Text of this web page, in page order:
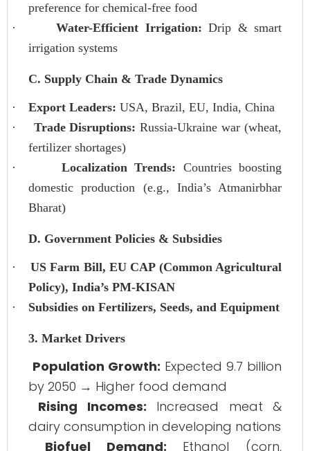
preference for chemical-free food
·
Water-Efficient Irrigation: Drip & smart
irrigation systems
C. Supply Chain & Trade Dynamics
· Export Leaders: USA, Brazil, EU, India, China
·
Trade Disruptions: Russia-Ukraine war (wheat,
fertilizer shortages)
·
Localization Trends: Countries boosting
domestic production (e.g., India’s Atmanirbhar
Bharat)
D. Government Policies & Subsidies
·
US Farm Bill, EU CAP (Common Agricultural
Policy), India’s PM-KISAN
·
Subsidies on Fertilizers, Seeds, and Equipment
3. Market Drivers
Population Growth: Expected 9.7 billion
by 2050 → Higher food demand
Rising Incomes: Increased meat &
dairy consumption in developing nations
Biofuel Demand: Ethanol (corn,